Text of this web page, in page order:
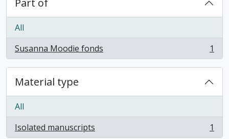
Part of
All
Susanna Moodie fonds
, 1 results 1
Material type
All
Isolated manuscripts
, 1 results 1